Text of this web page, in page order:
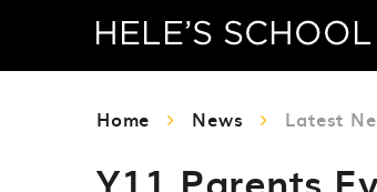
Home News Latest